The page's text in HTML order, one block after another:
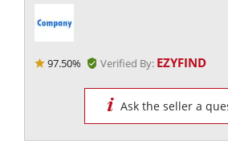
97.50% Verified By: EZYFIND
Ask the seller a